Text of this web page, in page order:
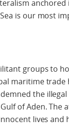
is our most
groups to
maritime trade
the
of Aden. The
lives and